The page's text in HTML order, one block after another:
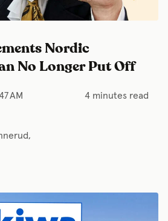
Nordic
No Longer Put Off
AM 4 minutes read